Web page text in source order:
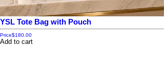
YSL Tote Bag with Pouch
Price$180.00
Add to cart